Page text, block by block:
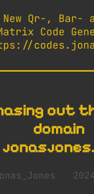
New Qr-, Bar-
Code
out
domain